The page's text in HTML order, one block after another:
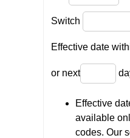
Switch
Effective date
or next
Effective
available
codes. Our